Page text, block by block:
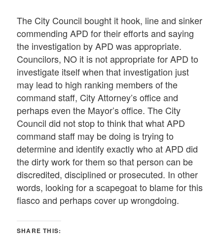
The City Council bought it hook, line and sinker
commending APD for their efforts and saying
the investigation by APD was appropriate.
Councilors, NO it is not appropriate for APD to
investigate itself when that investigation just
may lead to high ranking members of the
command staff, City Attorney’s office and
perhaps even the Mayor’s office. The City
Council did not stop to think that what APD
command staff may be doing is trying to
determine and identify exactly who at APD did
the dirty work for them so that person can be
discredited, disciplined or prosecuted. In other
words, looking for a scapegoat to blame for this
fiasco and perhaps cover up wrongdoing.
SHARE THIS: